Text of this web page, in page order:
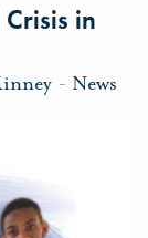
in
- News